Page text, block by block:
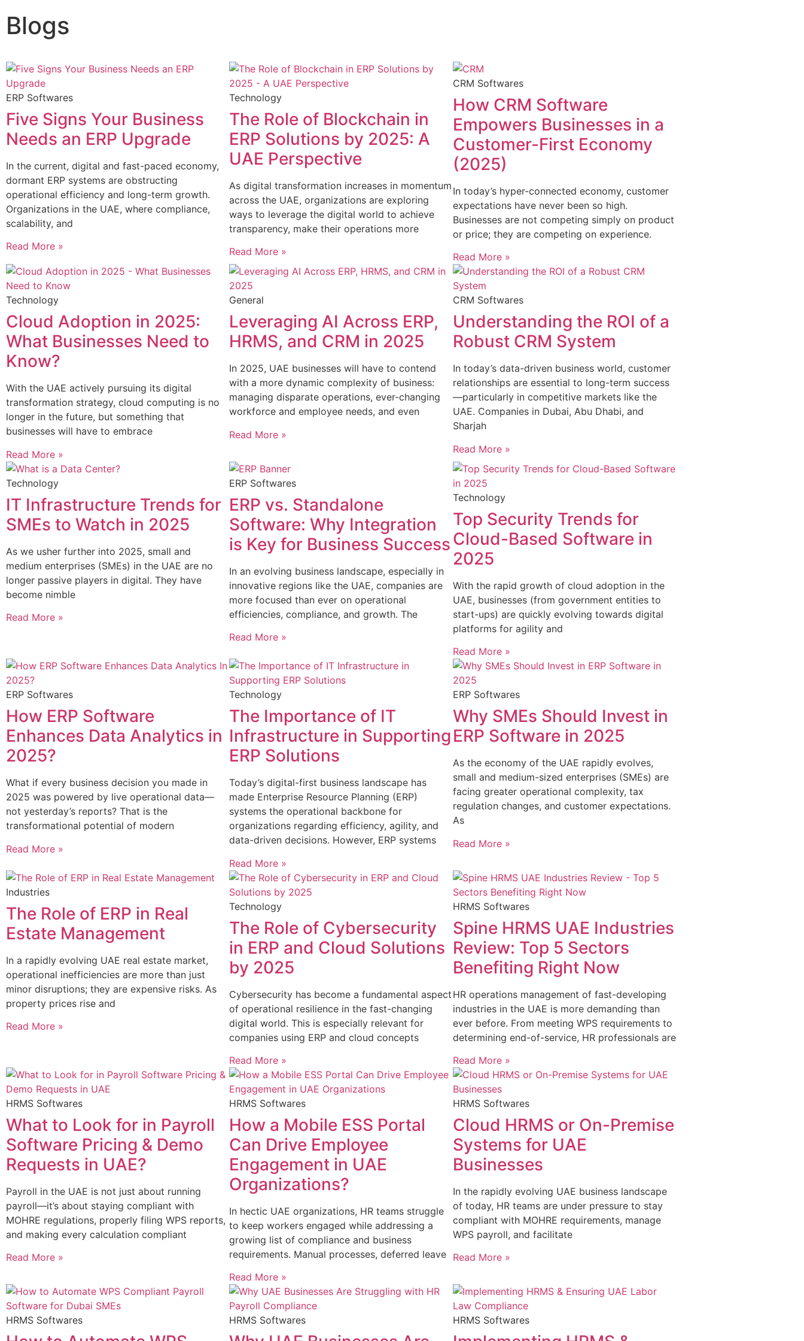
Blogs
ERP Softwares
Five Signs Your Business
Needs an ERP Upgrade
In the current, digital and fast-paced economy,
dormant ERP systems are obstructing
operational efficiency and long-term growth.
Organizations in the UAE, where compliance,
scalability, and
Read More »
Technology
The Role of Blockchain in
ERP Solutions by 2025: A
UAE Perspective
As digital transformation increases in momentum
across the UAE, organizations are exploring
ways to leverage the digital world to achieve
transparency, make their operations more
Read More »
CRM Softwares
How CRM Software
Empowers Businesses in a
Customer-First Economy
(2025)
In today’s hyper-connected economy, customer
expectations have never been so high.
Businesses are not competing simply on product
or price; they are competing on experience.
Read More »
Technology
Cloud Adoption in 2025:
What Businesses Need to
Know?
With the UAE actively pursuing its digital
transformation strategy, cloud computing is no
longer in the future, but something that
businesses will have to embrace
Read More »
General
Leveraging AI Across ERP,
HRMS, and CRM in 2025
In 2025, UAE businesses will have to contend
with a more dynamic complexity of business:
managing disparate operations, ever-changing
workforce and employee needs, and even
Read More »
CRM Softwares
Understanding the ROI of a
Robust CRM System
In today’s data-driven business world, customer
relationships are essential to long-term success
—particularly in competitive markets like the
UAE. Companies in Dubai, Abu Dhabi, and
Sharjah
Read More »
Technology
IT Infrastructure Trends for
SMEs to Watch in 2025
As we usher further into 2025, small and
medium enterprises (SMEs) in the UAE are no
longer passive players in digital. They have
become nimble
Read More »
ERP Softwares
ERP vs. Standalone
Software: Why Integration
is Key for Business Success
In an evolving business landscape, especially in
innovative regions like the UAE, companies are
more focused than ever on operational
efficiencies, compliance, and growth. The
Read More »
Technology
Top Security Trends for
Cloud-Based Software in
2025
With the rapid growth of cloud adoption in the
UAE, businesses (from government entities to
start-ups) are quickly evolving towards digital
platforms for agility and
Read More »
ERP Softwares
How ERP Software
Enhances Data Analytics in
2025?
What if every business decision you made in
2025 was powered by live operational data—
not yesterday’s reports? That is the
transformational potential of modern
Read More »
Technology
The Importance of IT
Infrastructure in Supporting
ERP Solutions
Today’s digital-first business landscape has
made Enterprise Resource Planning (ERP)
systems the operational backbone for
organizations regarding efficiency, agility, and
data-driven decisions. However, ERP systems
Read More »
ERP Softwares
Why SMEs Should Invest in
ERP Software in 2025
As the economy of the UAE rapidly evolves,
small and medium-sized enterprises (SMEs) are
facing greater operational complexity, tax
regulation changes, and customer expectations.
As
Read More »
Industries
The Role of ERP in Real
Estate Management
In a rapidly evolving UAE real estate market,
operational inefficiencies are more than just
minor disruptions; they are expensive risks. As
property prices rise and
Read More »
Technology
The Role of Cybersecurity
in ERP and Cloud Solutions
by 2025
Cybersecurity has become a fundamental aspect
of operational resilience in the fast-changing
digital world. This is especially relevant for
companies using ERP and cloud concepts
Read More »
HRMS Softwares
Spine HRMS UAE Industries
Review: Top 5 Sectors
Benefiting Right Now
HR operations management of fast-developing
industries in the UAE is more demanding than
ever before. From meeting WPS requirements to
determining end-of-service, HR professionals are
Read More »
HRMS Softwares
What to Look for in Payroll
Software Pricing & Demo
Requests in UAE?
Payroll in the UAE is not just about running
payroll—it’s about staying compliant with
MOHRE regulations, properly filing WPS reports,
and making every calculation compliant
Read More »
HRMS Softwares
How a Mobile ESS Portal
Can Drive Employee
Engagement in UAE
Organizations?
In hectic UAE organizations, HR teams struggle
to keep workers engaged while addressing a
growing list of compliance and business
requirements. Manual processes, deferred leave
Read More »
HRMS Softwares
Cloud HRMS or On-Premise
Systems for UAE
Businesses
In the rapidly evolving UAE business landscape
of today, HR teams are under pressure to stay
compliant with MOHRE requirements, manage
WPS payroll, and facilitate
Read More »
HRMS Softwares HRMS Softwares HRMS Softwares